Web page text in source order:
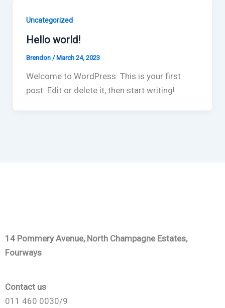
Uncategorized
Hello world!
Brendon / March 24, 2023
Welcome to WordPress. This is your first
post. Edit or delete it, then start writing!
14 Pommery Avenue, North Champagne Estates,
Fourways
Contact us
011 460 0030/9